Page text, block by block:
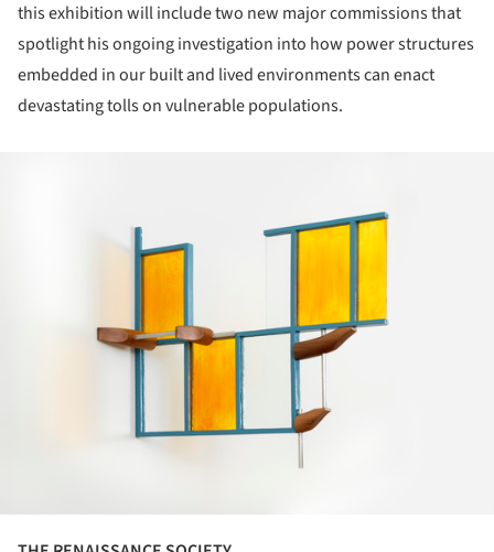
this exhibition will include two new major commissions that
spotlight his ongoing investigation into how power structures
embedded in our built and lived environments can enact
devastating tolls on vulnerable populations.